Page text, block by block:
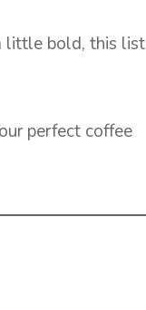
little bold, this list
perfect coffee